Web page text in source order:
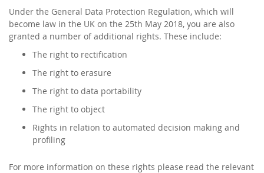
Under the General Data Protection Regulation, which will
become law in the UK on the 25th May 2018, you are also
granted a number of additional rights. These include:
The right to rectification
The right to erasure
The right to data portability
The right to object
Rights in relation to automated decision making and
profiling
For more information on these rights please read the relevant